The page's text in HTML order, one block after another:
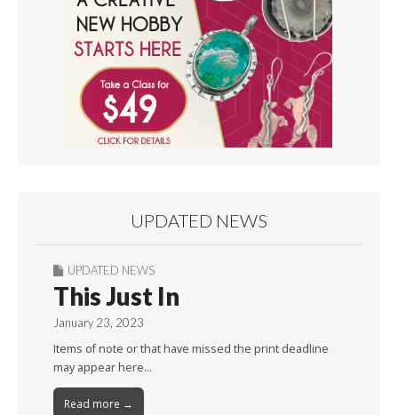
UPDATED NEWS
UPDATED NEWS
This Just In
January 23, 2023
Items of note or that have missed the print deadline
may appear here…
Read more →